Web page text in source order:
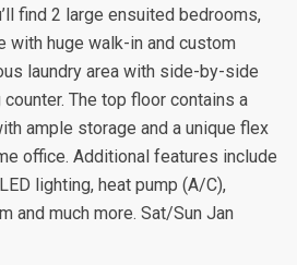
find 2 large ensuited bedrooms,
with huge walk-in and custom
laundry area with side-by-side
The top floor contains a
ample storage and a unique flex
office. Additional features include
lighting, heat pump (A/C),
and much more. Sat/Sun Jan